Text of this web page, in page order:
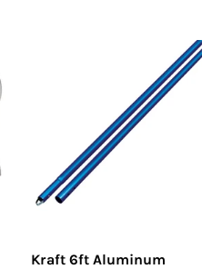
Kraft 6ft Aluminum